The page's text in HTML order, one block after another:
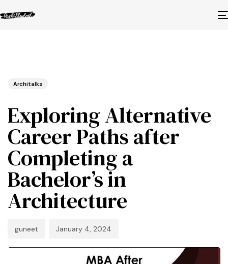
in:Architalks
Exploring Alternative
Career Paths after
Completing a
Bachelor’s in
Architecture
guneet
on:
January 4, 2024